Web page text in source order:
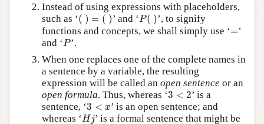
Instead of using expressions with placeholders,
such as ‘( ) = ( )
() =() ’ and ‘P( )
P()
’, to signify
functions and concepts, we shall simply use ‘=
= ’
and ‘P
P ’.
When one replaces one of the complete names in
a sentence by a variable, the resulting
expression will be called an open sentence or an
open formula. Thus, whereas ‘3 < 2
3 2
’ is a
sentence, ‘3 < x
3 x
’ is an open sentence; and
whereas ‘Hj
Hj ’ is a formal sentence that might be